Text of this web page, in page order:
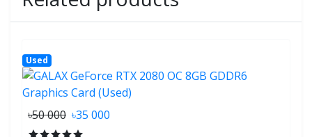
Used
৳50 000 ৳35 000